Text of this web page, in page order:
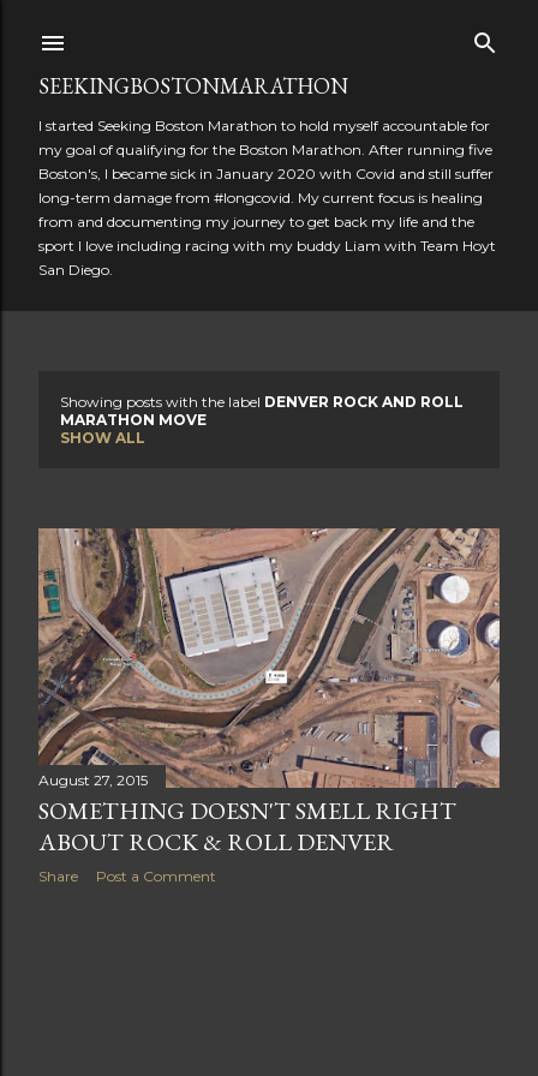
SEEKINGBOSTONMARATHON
I started Seeking Boston Marathon to hold myself accountable for
my goal of qualifying for the Boston Marathon. After running five
Boston's, I became sick in January 2020 with Covid and still suffer
long-term damage from #longcovid. My current focus is healing
from and documenting my journey to get back my life and the
sport I love including racing with my buddy Liam with Team Hoyt
San Diego.
s
t
s
Showing posts with the label DENVER ROCK AND ROLL
MARATHON MOVE
SHOW ALL
August 27, 2015
SOMETHING DOESN'T SMELL RIGHT
ABOUT ROCK & ROLL DENVER
Share Post a Comment